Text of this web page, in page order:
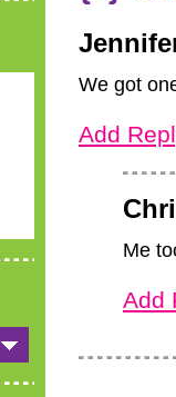
We got
Add
Me
Add